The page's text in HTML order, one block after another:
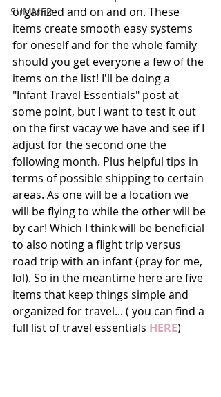
SUMMER
organized and on and on. These
items create smooth easy systems
for oneself and for the whole family
should you get everyone a few of the
items on the list! I'll be doing a
"Infant Travel Essentials" post at
some point, but I want to test it out
on the first vacay we have and see if I
adjust for the second one the
following month. Plus helpful tips in
terms of possible shipping to certain
areas. As one will be a location we
will be flying to while the other will be
by car! Which I think will be beneficial
to also noting a flight trip versus
road trip with an infant (pray for me,
lol). So in the meantime here are five
items that keep things simple and
organized for travel... ( you can find a
full list of travel essentials HERE)